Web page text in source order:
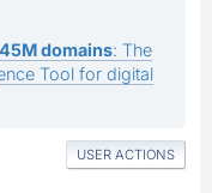
domains: The
Tool for digital
USER ACTIONS